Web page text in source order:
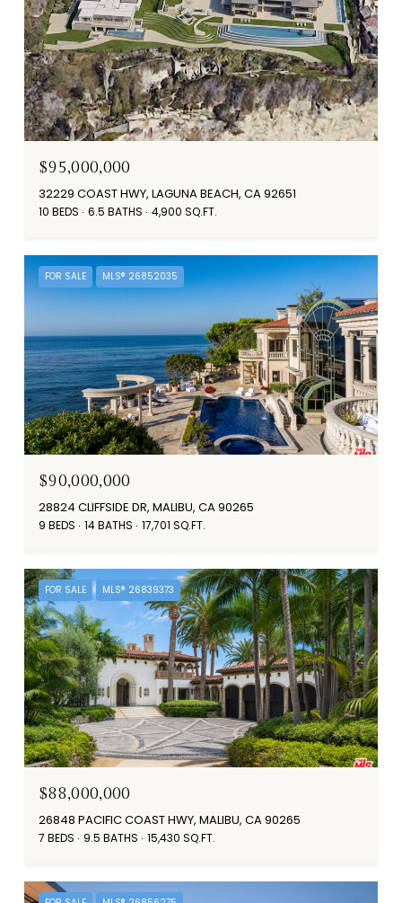
$95,000,000
32229 COAST HWY, LAGUNA BEACH, CA 92651
10 BEDS 6.5 BATHS 4,900 SQ.FT.
FOR SALE MLS® 26852035
$90,000,000
28824 CLIFFSIDE DR, MALIBU, CA 90265
9 BEDS 14 BATHS 17,701 SQ.FT.
FOR SALE MLS® 26839373
$88,000,000
26848 PACIFIC COAST HWY, MALIBU, CA 90265
7 BEDS 9.5 BATHS 15,430 SQ.FT.